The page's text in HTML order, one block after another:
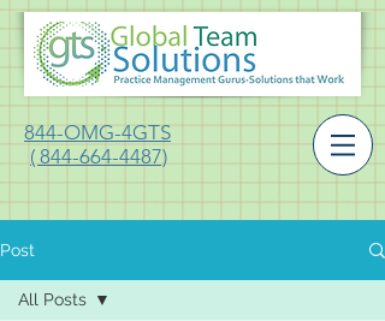
844-OMG-4GTS
( 844-664-4487)
Post
All Posts